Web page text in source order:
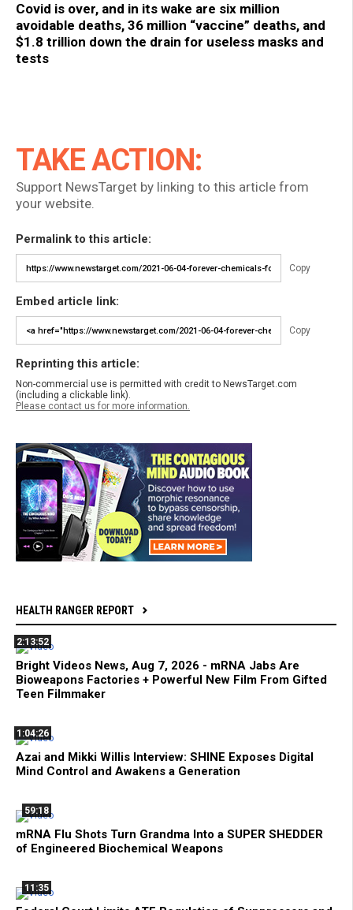
Covid is over, and in its wake are six million
avoidable deaths, 36 million “vaccine” deaths, and
$1.8 trillion down the drain for useless masks and
tests
TAKE ACTION:
Support NewsTarget by linking to this article from
your website.
Permalink to this article:
Copy
Embed article link:
Copy
Reprinting this article:
Non-commercial use is permitted with credit to NewsTarget.com
(including a clickable link).
Please contact us for more information.
HEALTH RANGER REPORT
2:13:52
Bright Videos News, Aug 7, 2026 - mRNA Jabs Are
Bioweapons Factories + Powerful New Film From Gifted
Teen Filmmaker
1:04:26
Azai and Mikki Willis Interview: SHINE Exposes Digital
Mind Control and Awakens a Generation
59:18
mRNA Flu Shots Turn Grandma Into a SUPER SHEDDER
of Engineered Biochemical Weapons
11:35